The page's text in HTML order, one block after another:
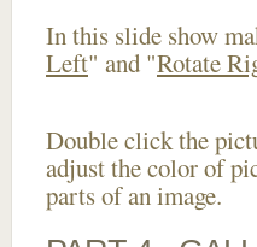
In this slide show
Left" and "Rotate
Double click the
adjust the color of
parts of an image.